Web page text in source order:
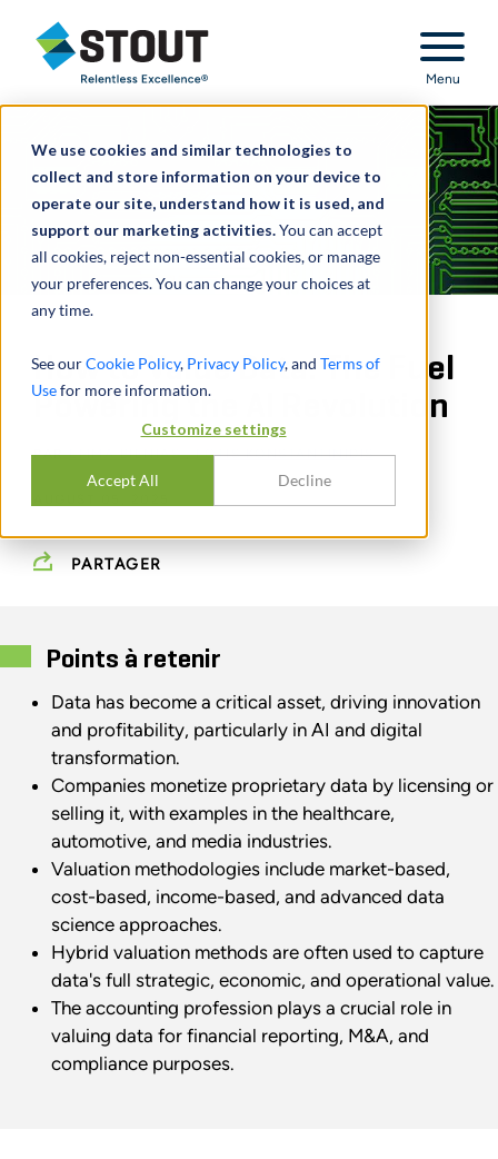
We use cookies and similar technologies to
collect and store information on your device to
operate our site, understand how it is used, and
support our marketing activities.You can accept
all cookies, reject non-essential cookies, or manage
your preferences. You can change your choices at
any time.
See ourCookie Policy, Privacy Policy, and Terms of
Usefor more information.
Customize settings
Accept All Decline
Stout Relentless Excellence
Menu
How to Value Data: The Fuel
Powering the AI Revolution
Points à retenir
Data has become a critical asset, driving innovation
and profitability, particularly in AI and digital
transformation.
Companies monetize proprietary data by licensing or
selling it, with examples in the healthcare,
automotive, and media industries.
Valuation methodologies include market-based,
cost-based, income-based, and advanced data
science approaches.
Hybrid valuation methods are often used to capture
data's full strategic, economic, and operational value.
The accounting profession plays a crucial role in
valuing data for financial reporting, M&A, and
compliance purposes.
PAREMMA BIENIAS ,FOTIS KONSTANTINIDIS
PARTAGER